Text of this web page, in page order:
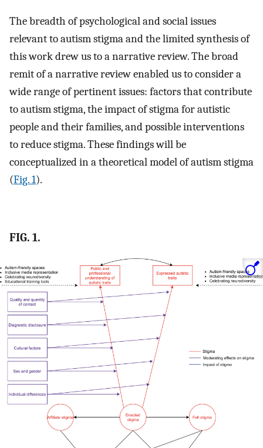
The breadth of psychological and social issues
relevant to autism stigma and the limited synthesis of
this work drew us to a narrative review. The broad
remit of a narrative review enabled us to consider a
wide range of pertinent issues: factors that contribute
to autism stigma, the impact of stigma for autistic
people and their families, and possible interventions
to reduce stigma. These findings will be
conceptualized in a theoretical model of autism stigma
(Fig. 1).
FIG. 1.